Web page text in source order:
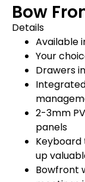
Bow
Details
Available
Your
Drawers
2-3mm
panels
up
Bowfront